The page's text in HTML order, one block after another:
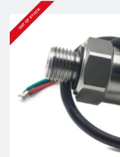
OUT OF STOCK